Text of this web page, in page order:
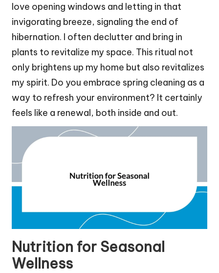
love opening windows and letting in that
invigorating breeze, signaling the end of
hibernation. I often declutter and bring in
plants to revitalize my space. This ritual not
only brightens up my home but also revitalizes
my spirit. Do you embrace spring cleaning as a
way to refresh your environment? It certainly
feels like a renewal, both inside and out.
Nutrition for Seasonal
Wellness